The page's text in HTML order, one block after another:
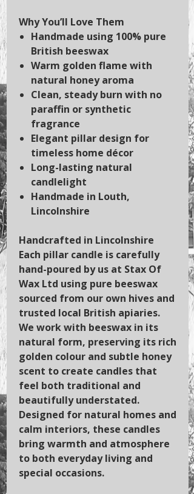
Why You’ll Love Them
Handmade using 100% pure
British beeswax
Warm golden flame with
natural honey aroma
Clean, steady burn with no
paraffin or synthetic
fragrance
Elegant pillar design for
timeless home décor
Long-lasting natural
candlelight
Handmade in Louth,
Lincolnshire
Handcrafted in Lincolnshire
Each pillar candle is carefully
hand-poured by us at Stax Of
Wax Ltd using pure beeswax
sourced from our own hives and
trusted local British apiaries.
We work with beeswax in its
natural form, preserving its rich
golden colour and subtle honey
scent to create candles that
feel both traditional and
beautifully understated.
Designed for natural homes and
calm interiors, these candles
bring warmth and atmosphere
to both everyday living and
special occasions.